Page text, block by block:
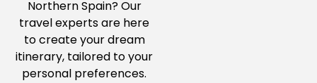
Northern Spain? Our
travel experts are here
to create your dream
itinerary, tailored to your
personal preferences.